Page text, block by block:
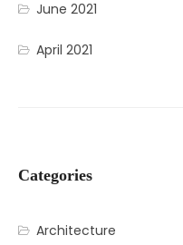
June 2021
April 2021
Categories
Architecture